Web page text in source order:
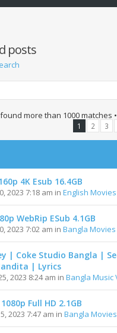
posts
more than 1000 matches •
1 2 3
4K Esub 16.4GB
2023 7:18 am inEnglish Movies
WebRip ESub 4.1GB
2023 7:02 am inBangla Movies
| Coke Studio Bangla |
| Lyrics
2023 8:24 am inBangla Music
Full HD 2.1GB
2023 7:47 am inBangla Movies